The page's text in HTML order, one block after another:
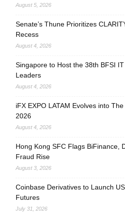
August 5, 2026
Senate’s Thune Prioritizes
Recess
August 4, 2026
Singapore to Host the 38th BFSI
Leaders
August 4, 2026
iFX EXPO LATAM Evolves into
2026
August 4, 2026
Hong Kong SFC Flags BiFinance,
Fraud Rise
August 3, 2026
Coinbase Derivatives to Launch
Futures
July 31, 2026